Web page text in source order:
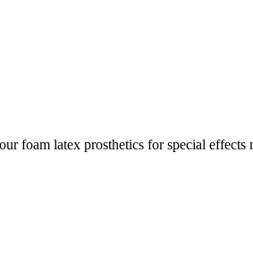
foam latex prosthetics for special effects